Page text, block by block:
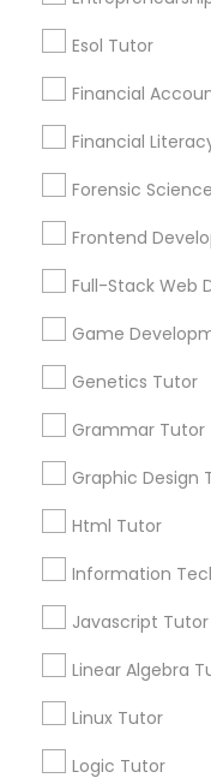
Digital
Digital Sat
Earth
Ecology Tutor
Elementary
Esol Tutor
Financial
Financial
Forensic
Frontend
Full-Stack Web
Game
Genetics Tutor
Grammar Tutor
Graphic Design
Html Tutor
Information
Javascript Tutor
Linear Algebra
Linux Tutor
Logic Tutor
Connect
Lessons
Submit your info
Choose your
Name *
City *
Contact Number *